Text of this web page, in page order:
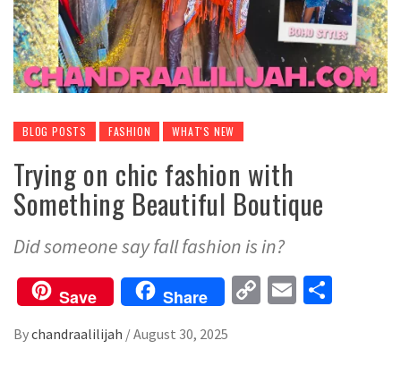
BLOG POSTS FASHION WHAT'S NEW
Trying on chic fashion with
Something Beautiful Boutique
Did someone say fall fashion is in?
Save Share
CopyEmail
Bychandraalilijah /August 30, 2025